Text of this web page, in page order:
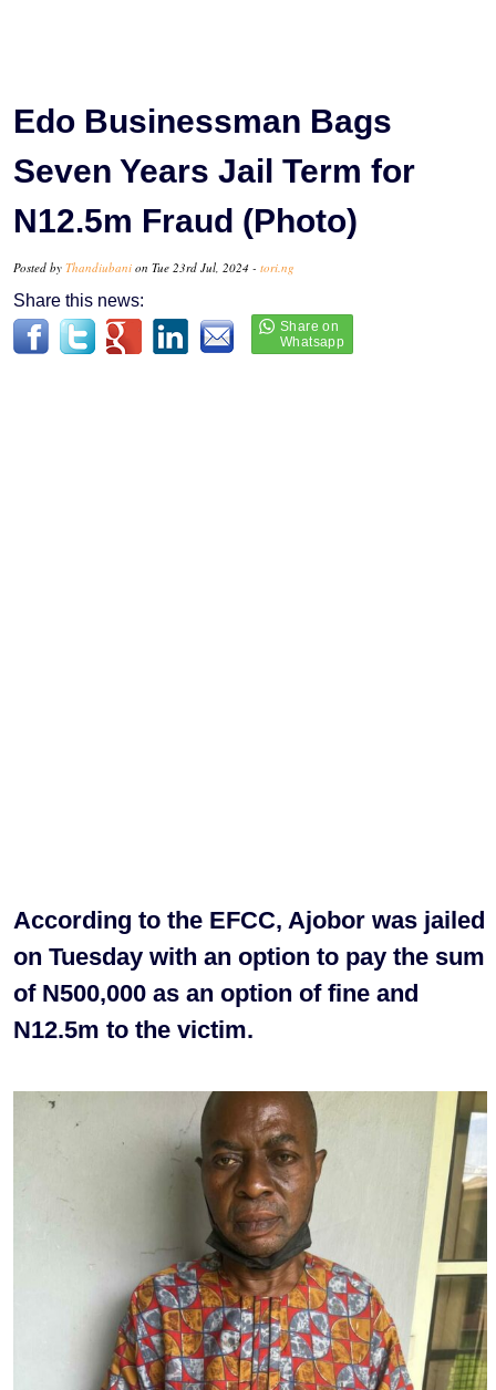
Edo Businessman Bags
Seven Years Jail Term for
N12.5m Fraud (Photo)
Posted by Thandiubani on Tue 23rd Jul, 2024 - tori.ng
Share this news:
According to the EFCC, Ajobor was jailed
on Tuesday with an option to pay the sum
of N500,000 as an option of fine and
N12.5m to the victim.